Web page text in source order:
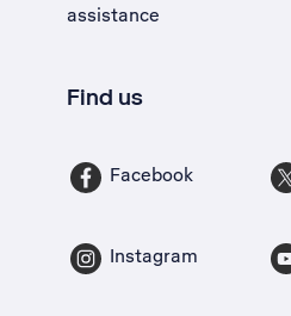
assistance
Find us
Facebook
Instagram